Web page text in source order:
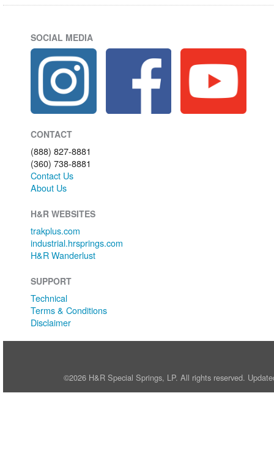
SOCIAL MEDIA
CONTACT
(888) 827-8881
(360) 738-8881
Contact Us
About Us
H&R WEBSITES
trakplus.com
industrial.hrsprings.com
H&R Wanderlust
SUPPORT
Technical
Terms & Conditions
Disclaimer
©2026 H&R Special Springs, LP. All rights reserved.